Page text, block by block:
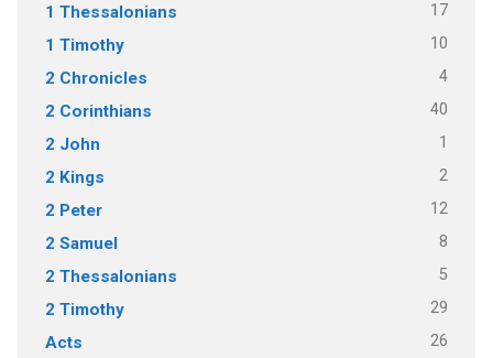
1 Thessalonians 17
1 Timothy 10
2 Chronicles 4
2 Corinthians 40
2 John 1
2 Kings 2
2 Peter 12
2 Samuel 8
2 Thessalonians 5
2 Timothy 29
Acts 26